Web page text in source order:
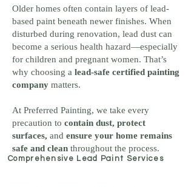
Older homes often contain layers of lead-
based paint beneath newer finishes. When
disturbed during renovation, lead dust can
become a serious health hazard—especially
for children and pregnant women. That’s
why choosing alead-safe certified painting
companymatters.
At Preferred Painting, we take every
precaution tocontain dust, protect
surfaces,andensure your home remains
safe and cleanthroughout the process.
Comprehensive Lead Paint Services